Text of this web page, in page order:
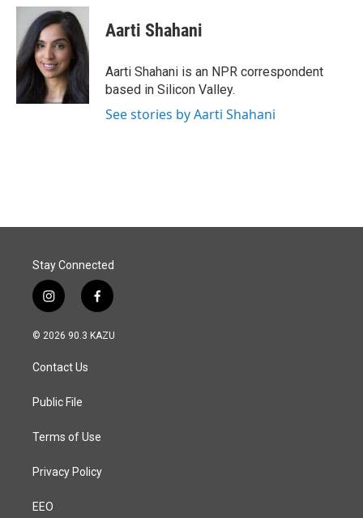
c
b
o
o
k
n
k
e
d
I
n
a
l
Aarti Shahani
Aarti Shahani is an NPR correspondent
based in Silicon Valley.
See stories by Aarti Shahani
Stay Connected
i
n
s
a
g
a
f
a
c
© 2026 90.3 KAZU
Contact Us
Public File
Terms of Use
Privacy Policy
EEO